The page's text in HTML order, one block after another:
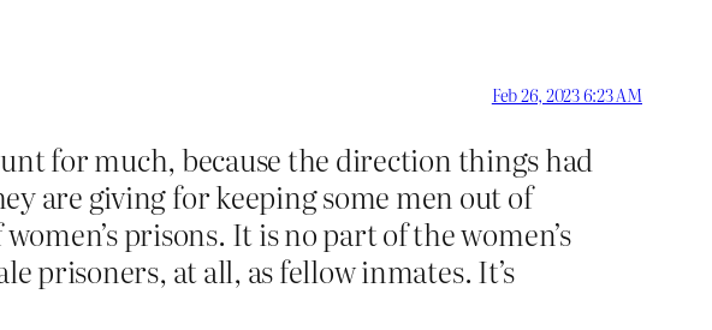
Feb 26, 2023 6:23 AM
for much, because the direction things had
are giving for keeping some men out of
prisons. It is no part of the women’s
prisoners, at all, as fellow inmates. It’s